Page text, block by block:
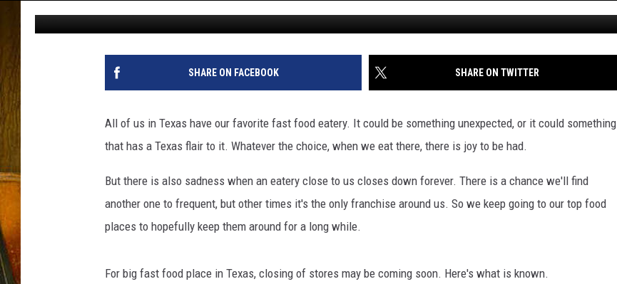
GRAB THE CAJUN RADIO APP
RECENTLY PLAYED
DOWNLOAD ANDROID SEND FEEDBACK
ADVERTISE
The
Site
SHARE ON FACEBOOK SHARE ON TWITTER
All of us in Texas have our favorite fast food eatery. It could be something unexpected, or it could something
that has a Texas flair to it. Whatever the choice, when we eat there, there is joy to be had.
But there is also sadness when an eatery close to us closes down forever. There is a chance we'll find
another one to frequent, but other times it's the only franchise around us. So we keep going to our top food
places to hopefully keep them around for a long while.
For big fast food place in Texas, closing of stores may be coming soon. Here's what is known.